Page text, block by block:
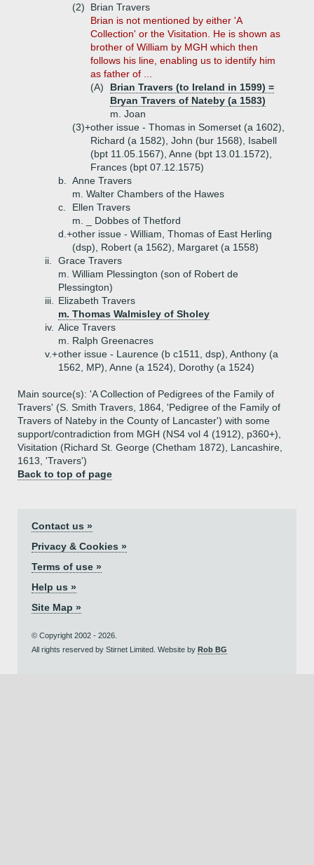
(2)
Brian Travers
Brian is not mentioned by either 'A
Collection' or the Visitation. He is shown as
brother of William by MGH which then
follows his line, enabling us to identify him
as father of ...
(A)
Brian Travers (to Ireland in 1599) =
Bryan Travers of Nateby (a 1583)
m. Joan
(3)+other issue - Thomas in Somerset (a 1602),
Richard (a 1582), John (bur 1568), Isabell
(bpt 11.05.1567), Anne (bpt 13.01.1572),
Frances (bpt 07.12.1575)
b.
Anne Travers
m. Walter Chambers of the Hawes
c.
Ellen Travers
m. _ Dobbes of Thetford
d.+other issue - William, Thomas of East Herling
(dsp), Robert (a 1562), Margaret (a 1558)
ii.
Grace Travers
m. William Plessington (son of Robert de
Plessington)
iii.
Elizabeth Travers
m. Thomas Walmisley of Sholey
iv. Alice Travers
m. Ralph Greenacres
v.+other issue - Laurence (b c1511, dsp), Anthony (a
1562, MP), Anne (a 1524), Dorothy (a 1524)
Main source(s): 'A Collection of Pedigrees of the Family of
Travers' (S. Smith Travers, 1864, 'Pedigree of the Family of
Travers of Nateby in the County of Lancaster') with some
support/contradiction from MGH (NS4 vol 4 (1912), p360+),
Visitation (Richard St. George (Chetham 1872), Lancashire,
1613, 'Travers')
Back to top of page
Contact us »
Privacy & Cookies »
Terms of use »
Help us »
Site Map »
© Copyright 2002 - 2026.
All rights reserved by Stirnet Limited. Website by Rob BG